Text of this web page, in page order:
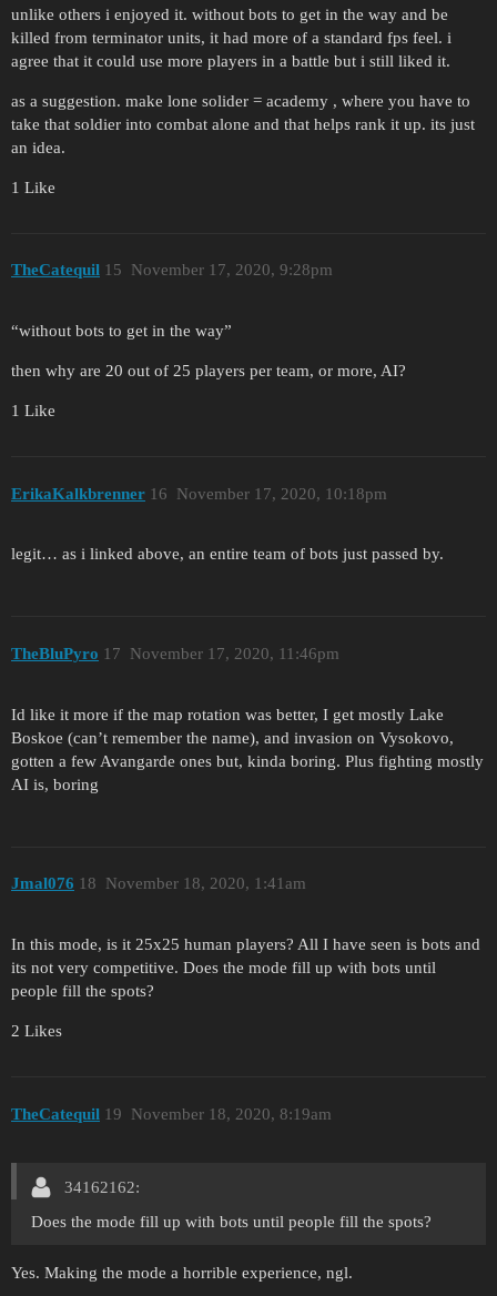
unlike others i enjoyed it. without bots to get in the way and be
killed from terminator units, it had more of a standard fps feel. i
agree that it could use more players in a battle but i still liked it.
as a suggestion. make lone solider = academy , where you have to
take that soldier into combat alone and that helps rank it up. its just
an idea.
1 Like
TheCatequil November 17, 2020, 9:28pm
15
“without bots to get in the way”
then why are 20 out of 25 players per team, or more, AI?
1 Like
ErikaKalkbrenner November 17, 2020, 10:18pm
16
legit… as i linked above, an entire team of bots just passed by.
TheBluPyro November 17, 2020, 11:46pm
17
Id like it more if the map rotation was better, I get mostly Lake
Boskoe (can’t remember the name), and invasion on Vysokovo,
gotten a few Avangarde ones but, kinda boring. Plus fighting mostly
AI is, boring
Jmal076 November 18, 2020, 1:41am
18
In this mode, is it 25x25 human players? All I have seen is bots and
its not very competitive. Does the mode fill up with bots until
people fill the spots?
2 Likes
TheCatequil November 18, 2020, 8:19am
19
34162162:
Does the mode fill up with bots until people fill the spots?
Yes. Making the mode a horrible experience, ngl.